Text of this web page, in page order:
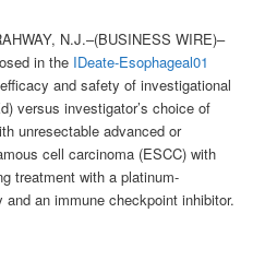
N.J.–(BUSINESS WIRE)–
in the IDeate-Esophageal01
and safety of investigational
versus investigator’s choice of
unresectable advanced or
cell carcinoma (ESCC) with
treatment with a platinum-
an immune checkpoint inhibitor.